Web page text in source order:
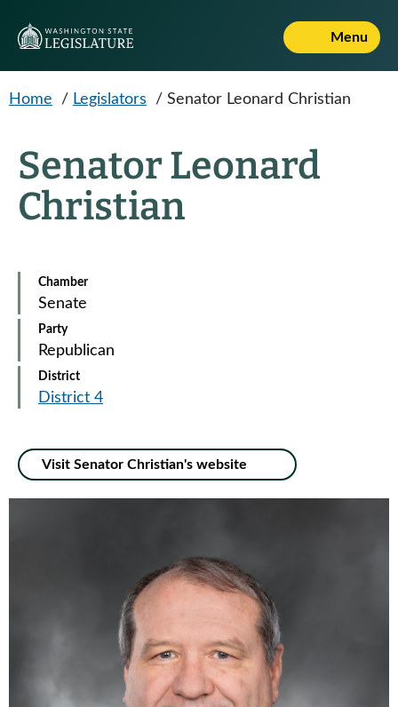
Menu
Home / Legislators / Senator Leonard Christian
Senator Leonard
Christian
Chamber
Senate
Party
Republican
District
District 4
Visit Senator Christian's website